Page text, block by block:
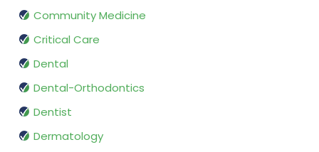
Community Medicine
Critical Care
Dental
Dental-Orthodontics
Dentist
Dermatology